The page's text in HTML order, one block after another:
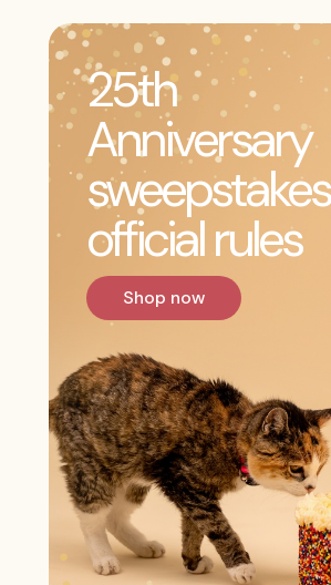
25th
Anniversary
sweepstakes
official rules
Shop now